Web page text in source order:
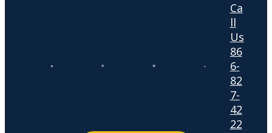
Ca
ll
Us
86
6-
82
7-
42
22